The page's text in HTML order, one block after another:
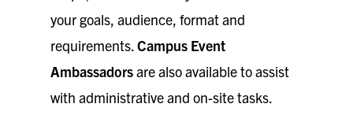
your goals, audience, format and
requirements.Campus Event
Ambassadorsare also available to assist
with administrative and on-site tasks.